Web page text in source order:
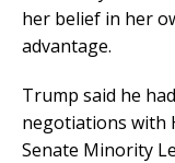
her belief in her
advantage.
Trump said he
negotiations with
Senate Minority